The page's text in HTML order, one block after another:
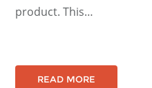
product. This…
READ MORE